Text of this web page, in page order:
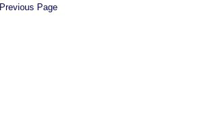
Previous Page